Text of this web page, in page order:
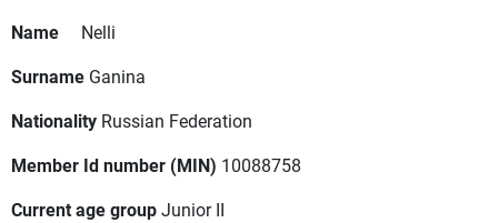
Name
Nelli
Surname Ganina
Nationality Russian Federation
Member Id number (MIN) 10088758
Current age groupJunior II